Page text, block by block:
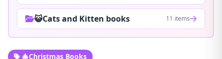
😺Cats and Kitten books 11 items
🎄Christmas Books